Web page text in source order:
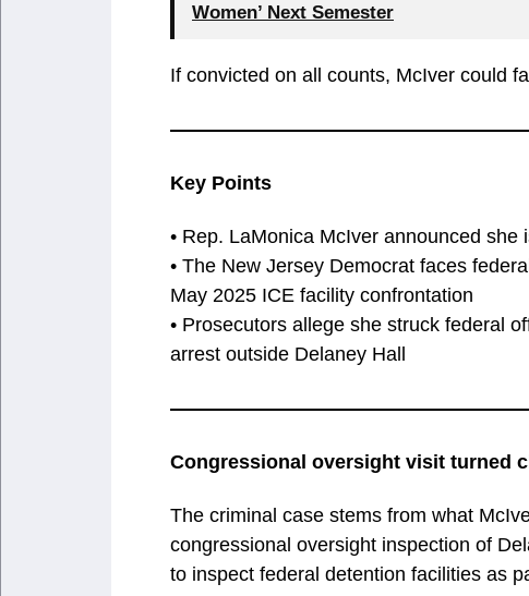
Women’ Next Semester
If convicted on all counts, McIver could
Key Points
• Rep. LaMonica McIver announced she
• The New Jersey Democrat faces
May 2025 ICE facility confrontation
• Prosecutors allege she struck federal
arrest outside Delaney Hall
Congressional oversight visit turned
The criminal case stems from what
congressional oversight inspection of
to inspect federal detention facilities as